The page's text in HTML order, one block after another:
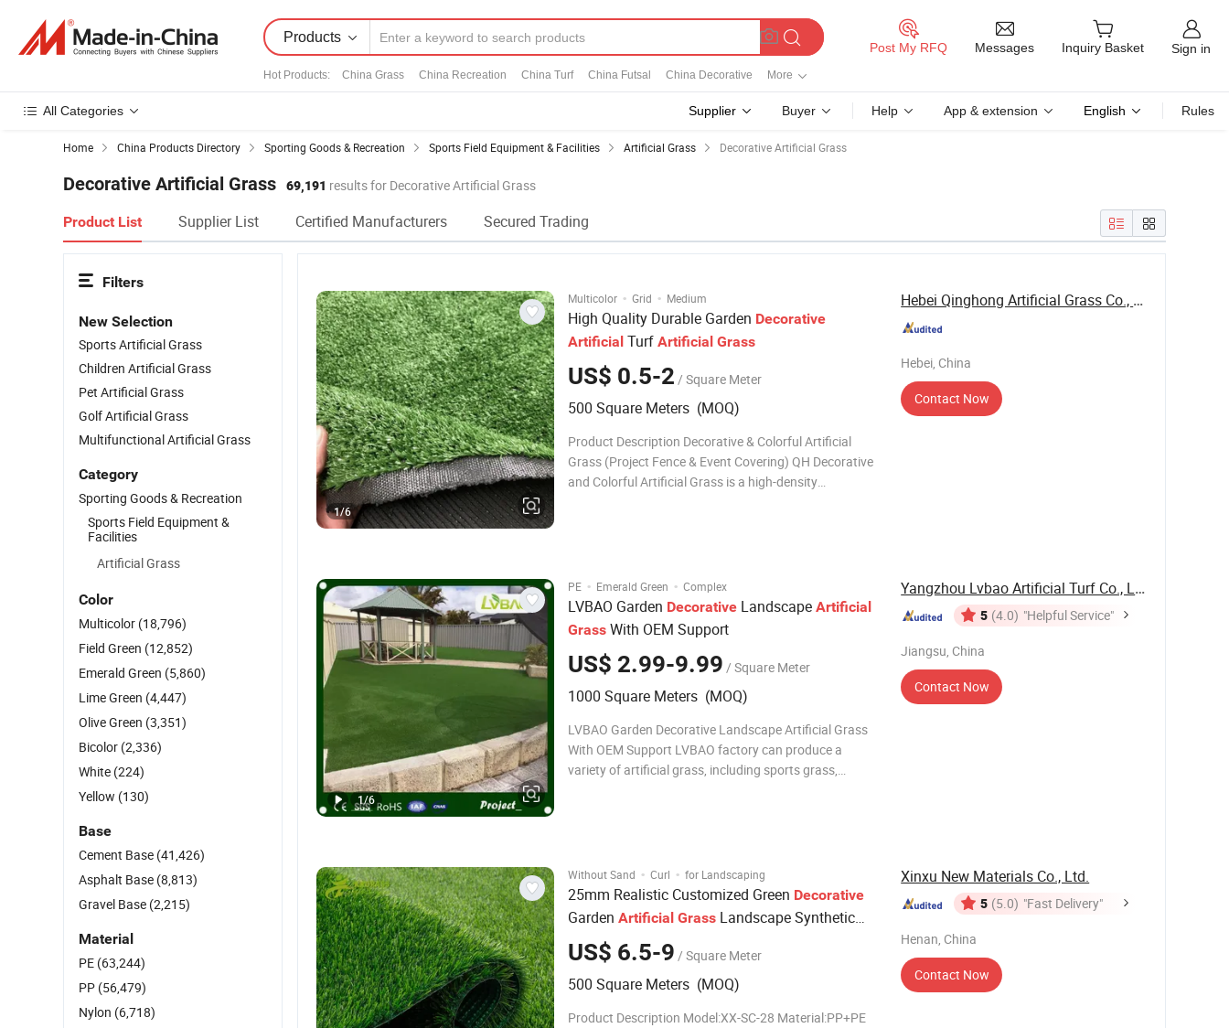
Products
Hot Products: China Grass China Recreation China Turf China Futsal China Decorative More
Post My RFQ Messages Inquiry Basket Sign in
All Categories Supplier Buyer Help App & extension English Rules
Home China Products Directory Sporting Goods & Recreation Sports Field Equipment & Facilities Artificial Grass Decorative Artificial Grass
Decorative Artificial Grass 69,191 results for Decorative Artificial Grass
Product List Supplier List Certified Manufacturers Secured Trading
Multicolor · Grid · Medium
High Quality Durable Garden Decorative
Artificial Turf Artificial Grass
US$ 0.5-2 / Square Meter
500 Square Meters (MOQ)
Product Description Decorative & Colorful Artificial
Grass (Project Fence & Event Covering) QH Decorative
and Colorful Artificial Grass is a high-density
1/6
Hebei Qinghong Artificial Grass Co., Ltd.
Hebei, China
Contact Now
PE · Emerald Green · Complex
LVBAO Garden Decorative Landscape Artificial
Grass With OEM Support
US$ 2.99-9.99 / Square Meter
1000 Square Meters (MOQ)
LVBAO Garden Decorative Landscape Artificial Grass
With OEM Support LVBAO factory can produce a
variety of artificial grass, including sports grass,
1/6
Yangzhou Lvbao Artificial Turf Co., Ltd.
5 (4.0) "Helpful Service"
Jiangsu, China
Contact Now
Without Sand · Curl · for Landscaping
25mm Realistic Customized Green Decorative
Garden Artificial Grass Landscape Synthetic
Turf Flooring for Wedding Exhibition
Conference Swimming Pool
US$ 6.5-9 / Square Meter
500 Square Meters (MOQ)
Product Description Model:XX-SC-28 Material:PP+PE
Xinxu New Materials Co., Ltd.
5 (5.0) "Fast Delivery"
Henan, China
Contact Now
Filters
New Selection
Sports Artificial Grass
Children Artificial Grass
Pet Artificial Grass
Golf Artificial Grass
Multifunctional Artificial Grass
Category
Sporting Goods & Recreation
Sports Field Equipment &
Facilities
Artificial Grass
Color
Multicolor (18,796)
Field Green (12,852)
Emerald Green (5,860)
Lime Green (4,447)
Olive Green (3,351)
Bicolor (2,336)
White (224)
Yellow (130)
Base
Cement Base (41,426)
Asphalt Base (8,813)
Gravel Base (2,215)
Material
PE (63,244)
PP (56,479)
Nylon (6,718)